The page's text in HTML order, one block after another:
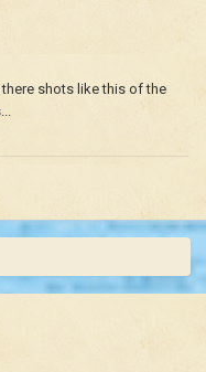
shots like this of the